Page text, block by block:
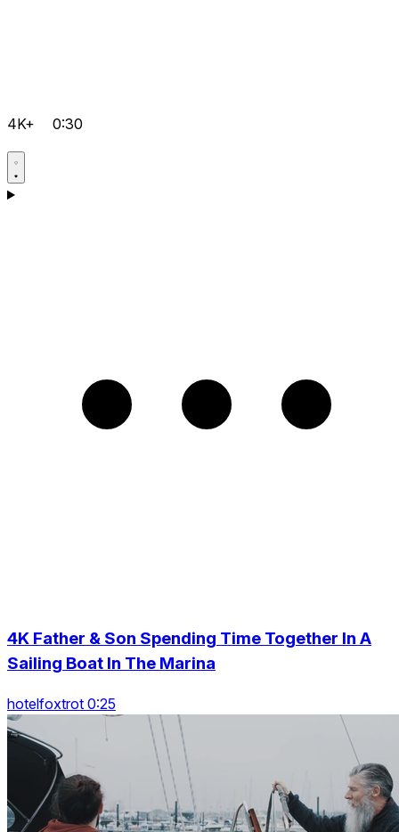
4K+ 0:30
4K Father & Son Spending Time Together In A
Sailing Boat In The Marina
hotelfoxtrot 0:25